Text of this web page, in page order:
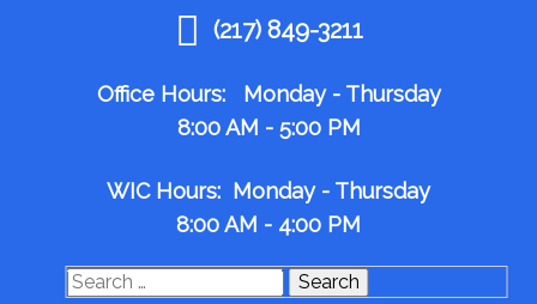
(217) 849-3211
Office Hours: Monday - Thursday
8:00 AM - 5:00 PM
WIC Hours: Monday - Thursday
8:00 AM - 4:00 PM
Search